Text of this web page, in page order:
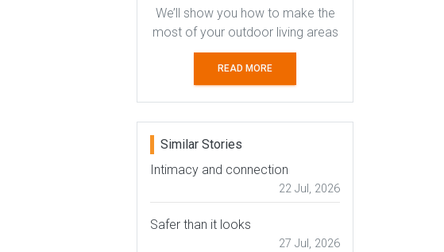
We’ll show you how to make the
most of your outdoor living areas
READ MORE
Similar Stories
Intimacy and connection
22 Jul, 2026
Safer than it looks
27 Jul, 2026